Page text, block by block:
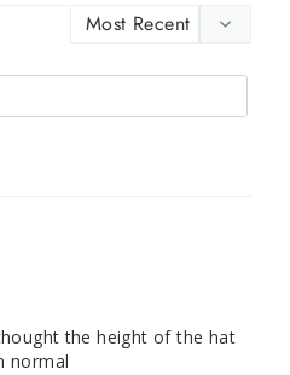
the height of the hat
normal